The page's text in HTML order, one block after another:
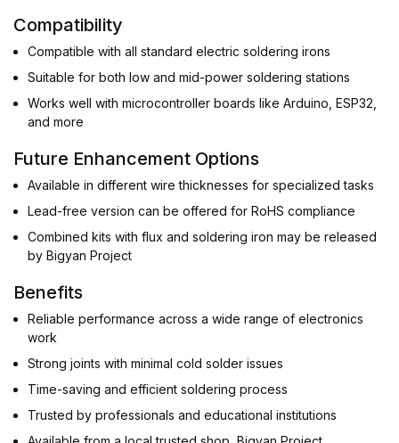
Compatibility
Compatible with all standard electric soldering irons
Suitable for both low and mid-power soldering stations
Works well with microcontroller boards like Arduino, ESP32,
and more
Future Enhancement Options
Available in different wire thicknesses for specialized tasks
Lead-free version can be offered for RoHS compliance
Combined kits with flux and soldering iron may be released
by Bigyan Project
Benefits
Reliable performance across a wide range of electronics
work
Strong joints with minimal cold solder issues
Time-saving and efficient soldering process
Trusted by professionals and educational institutions